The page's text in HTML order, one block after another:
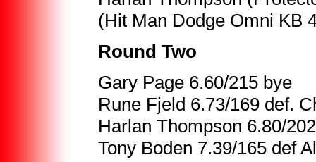
(Hit Man Dodge Omni KB
Round Two
Gary Page 6.60/215 bye
Rune Fjeld 6.73/169 def.
Harlan Thompson 6.80/
Tony Boden 7.39/165 def